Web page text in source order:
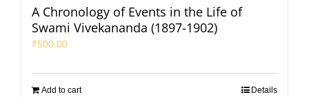
A Chronology of Events in the Life of
Swami Vivekananda (1897-1902)
₹500.00
Add to cart Details